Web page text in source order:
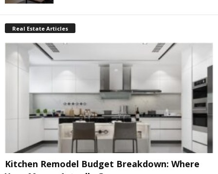
Real Estate Articles
Kitchen Remodel Budget Breakdown: Where